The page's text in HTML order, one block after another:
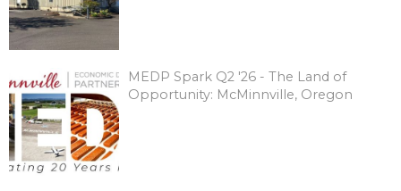
MEDP Spark Q2 '26 - The Land of
Opportunity: McMinnville, Oregon